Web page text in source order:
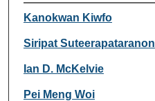
Authors
Kanokwan Kiwfo
Siripat Suteerapataranon
Ian D. McKelvie
Pei Meng Woi